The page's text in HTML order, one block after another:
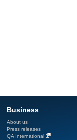
Business
About us
Press releases
QA International